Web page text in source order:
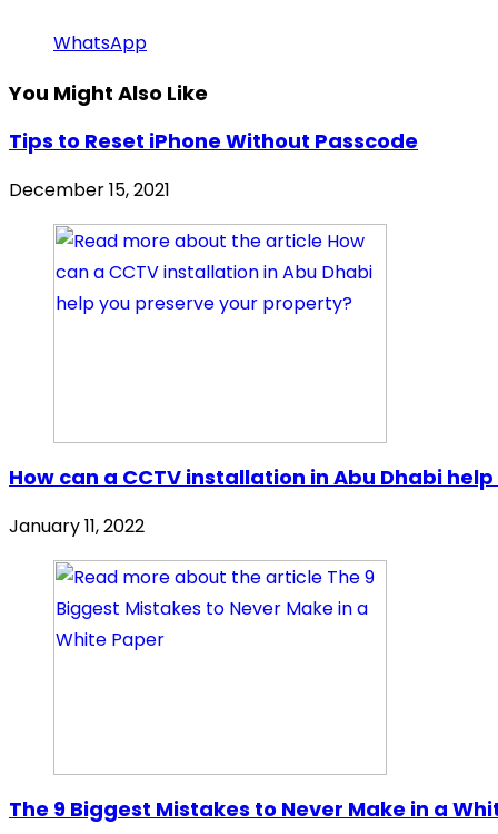
WhatsApp
You Might Also Like
Tips to Reset iPhone Without Passcode
December 15, 2021
How can a CCTV installation in Abu Dhabi
January 11, 2022
The 9 Biggest Mistakes to Never Make in a